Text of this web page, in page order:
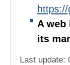
A
its
Last update: